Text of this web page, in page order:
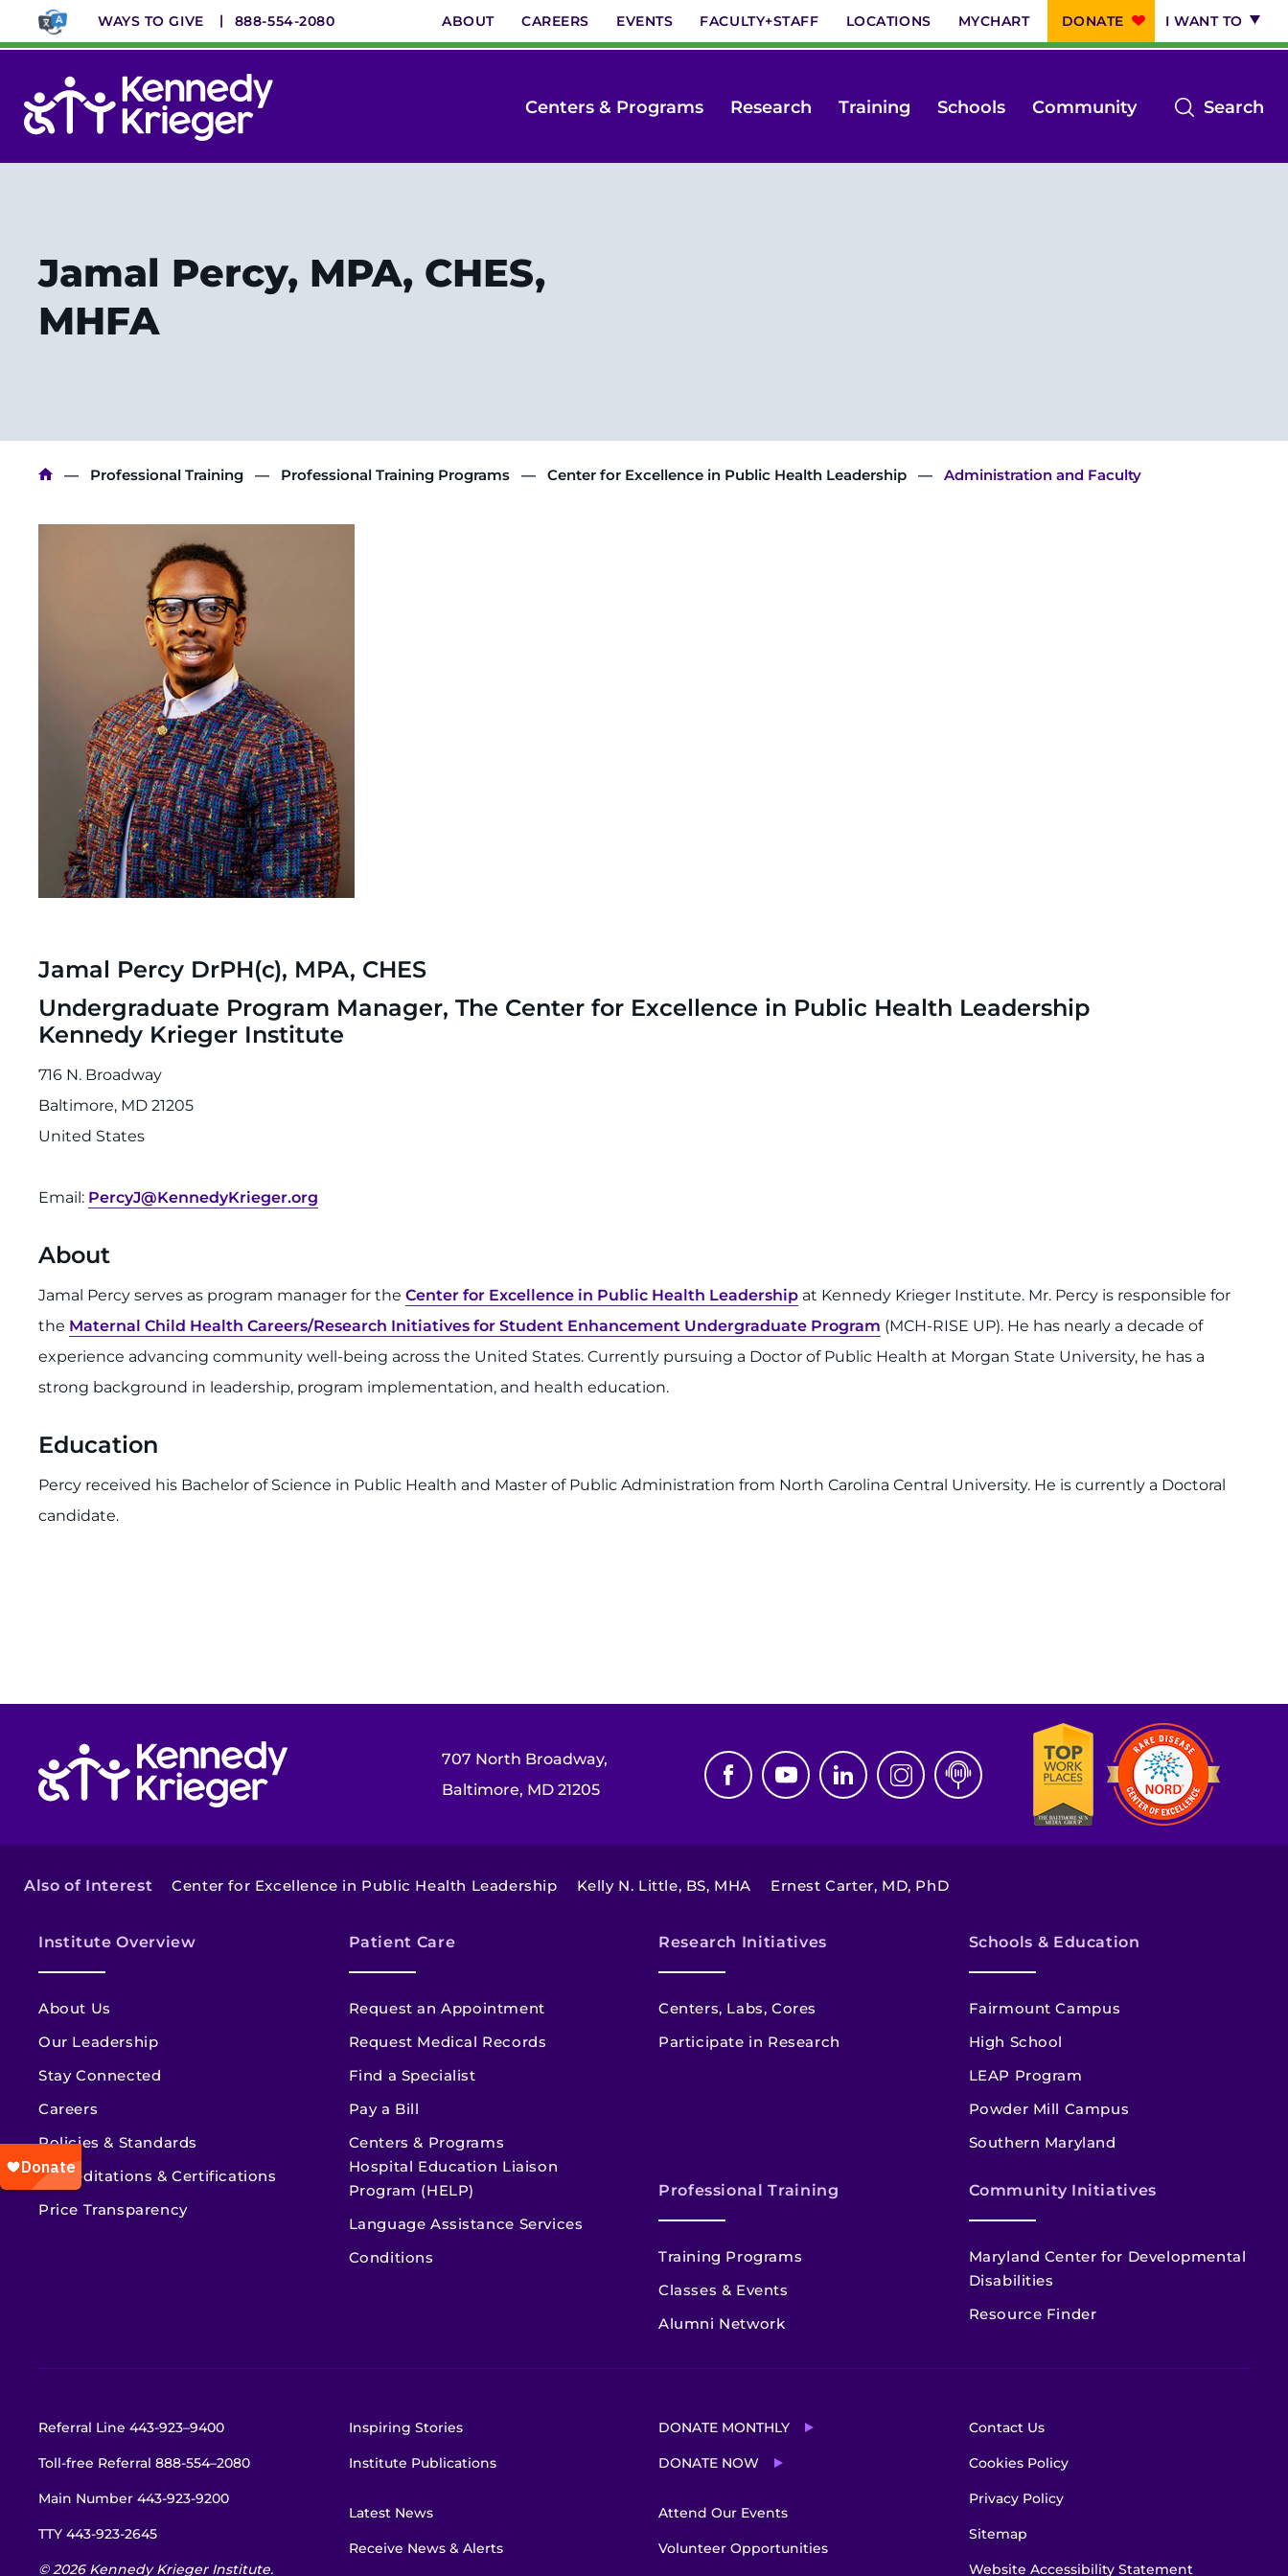
main
WAYS TO GIVE 888-554-2080 ABOUT CAREERS EVENTS FACULTY+STAFF LOCATIONS MYCHART DONATE I WANT TO
Search
Menu
Centers & Programs Research Training Schools Community
Jamal Percy, MPA, CHES,
MHFA
Breadcrumb
Professional Training Professional Training Programs Center for Excellence in Public Health Leadership Administration and Faculty
Jamal Percy DrPH(c), MPA, CHES
Undergraduate Program Manager, The Center for Excellence in Public Health Leadership
Kennedy Krieger Institute
716 N. Broadway
Baltimore, MD 21205
United States
Email: PercyJ@KennedyKrieger.org
About
Jamal Percy serves as program manager for the Center for Excellence in Public Health Leadership at Kennedy Krieger Institute. Mr. Percy is responsible for
the Maternal Child Health Careers/Research Initiatives for Student Enhancement Undergraduate Program (MCH-RISE UP). He has nearly a decade of
experience advancing community well-being across the United States. Currently pursuing a Doctor of Public Health at Morgan State University, he has a
strong background in leadership, program implementation, and health education.
Education
Percy received his Bachelor of Science in Public Health and Master of Public Administration from North Carolina Central University. He is currently a Doctoral
candidate.
707 North Broadway,
Baltimore, MD 21205
Also of Interest Center for Excellence in Public Health Leadership Kelly N. Little, BS, MHA Ernest Carter, MD, PhD
Institute Overview
About Us
Our Leadership
Stay Connected
Careers
Policies & Standards
Accreditations & Certifications
Price Transparency
Patient Care
Request an Appointment
Request Medical Records
Find a Specialist
Pay a Bill
Centers & Programs
Hospital Education Liaison
Program (HELP)
Language Assistance Services
Conditions
Research Initiatives
Centers, Labs, Cores
Participate in Research
Schools & Education
Fairmount Campus
High School
LEAP Program
Powder Mill Campus
Southern Maryland
Professional Training
Training Programs
Classes & Events
Alumni Network
Community Initiatives
Maryland Center for Developmental
Disabilities
Resource Finder
Referral Line 443-923–9400
Toll-free Referral 888-554–2080
Main Number 443-923-9200
TTY 443-923-2645
© 2026 Kennedy Krieger Institute.
Inspiring Stories
Institute Publications
Latest News
Receive News & Alerts
DONATE MONTHLY
DONATE NOW
Attend Our Events
Volunteer Opportunities
Contact Us
Cookies Policy
Privacy Policy
Sitemap
Website Accessibility Statement